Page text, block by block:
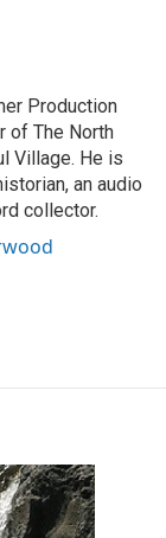
Production
of The North
Village. He is
an audio
collector.